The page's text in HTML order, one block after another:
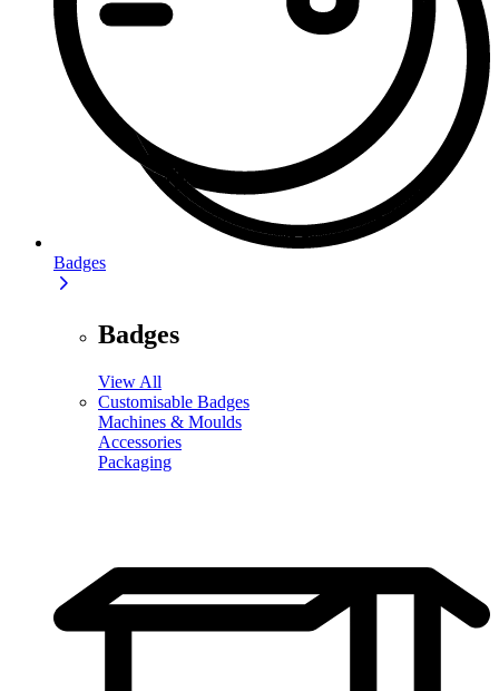
Badges
Badges
View All
Customisable Badges
Machines & Moulds
Accessories
Packaging